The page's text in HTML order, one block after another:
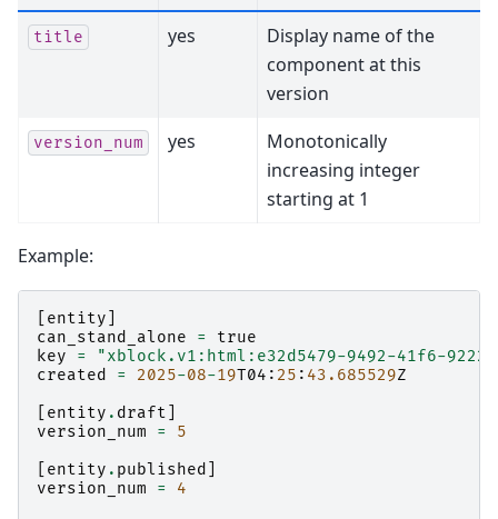
title yes
Display name of the
component at this
version
version_num yes
Monotonically
increasing integer
starting at 1
Example:
entity
can_stand_alone
=
true
key
=
"xblock.v1:html:e32d5479-9492-41f6-9222-
created
= 2025-08-19T04 : 25 : 43.685529Z
entity . draft
version_num
=
5
entity . published
version_num
=
4